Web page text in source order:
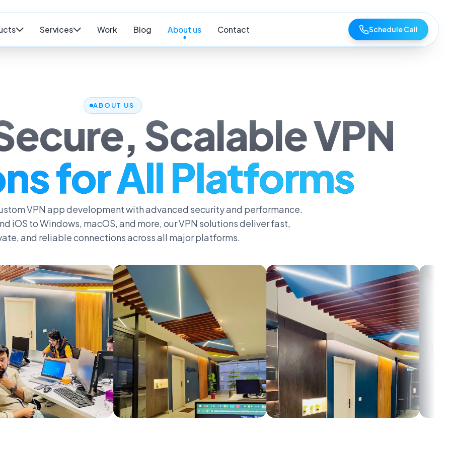
Services Work Blog About us Contact Schedule Call
ABOUT US
Scalable VPN
for All Platforms
VPN app development with advanced security and performance.
iOS to Windows, macOS, and more, our VPN solutions deliver fast,
and reliable connections across all major platforms.
0
1
2